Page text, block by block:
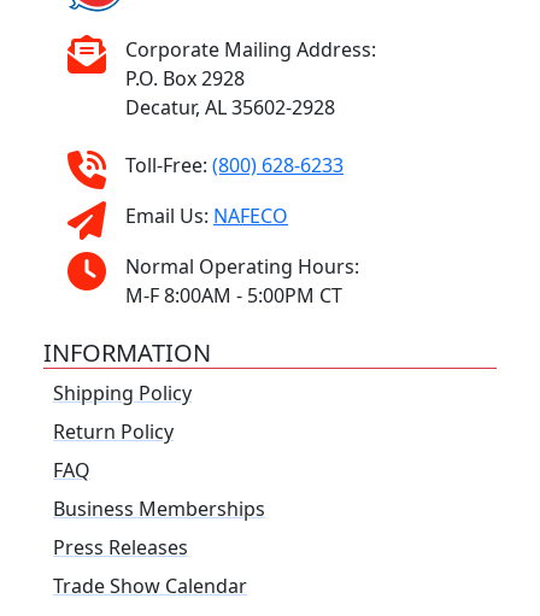
Corporate Mailing Address:
P.O. Box 2928
Decatur, AL 35602-2928
Toll-Free: (800) 628-6233
Email Us: NAFECO
Normal Operating Hours:
M-F 8:00AM - 5:00PM CT
INFORMATION
Shipping Policy
Return Policy
FAQ
Business Memberships
Press Releases
Trade Show Calendar